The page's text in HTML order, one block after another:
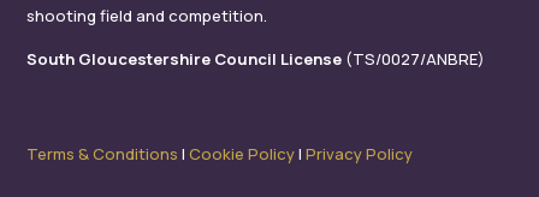
shooting field and competition.
South Gloucestershire Council License (TS/0027/ANBRE)
Terms & Conditions ICookie PolicyIPrivacy Policy